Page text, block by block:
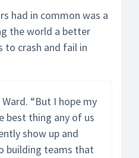
had in common was a
the world a better
to crash and fail in
“But I hope my
best thing any of us
show up and
building teams that